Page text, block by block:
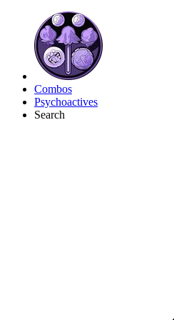
Combos
Psychoactives
Search